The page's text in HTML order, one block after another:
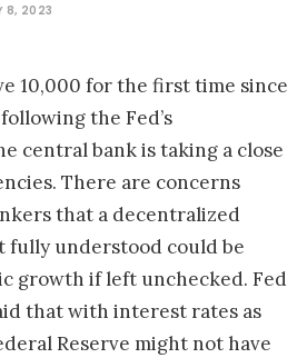
8, 2023
10,000 for the first time since
the Fed’s
central bank is taking a close
There are concerns
that a decentralized
fully understood could be
growth if left unchecked. Fed
that with interest rates as
Reserve might not have